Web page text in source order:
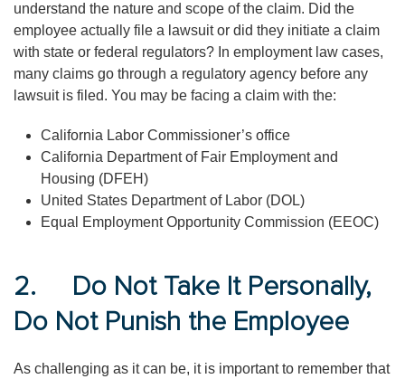
understand the nature and scope of the claim. Did the
employee actually file a lawsuit or did they initiate a claim
with state or federal regulators? In employment law cases,
many claims go through a regulatory agency before any
lawsuit is filed. You may be facing a claim with the:
California Labor Commissioner’s office
California Department of Fair Employment and
Housing (DFEH)
United States Department of Labor (DOL)
Equal Employment Opportunity Commission (EEOC)
2. Do Not Take It Personally,
Do Not Punish the Employee
As challenging as it can be, it is important to remember that